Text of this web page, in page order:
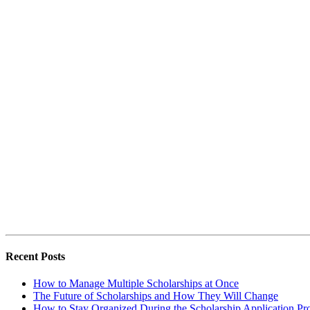
Recent Posts
How to Manage Multiple Scholarships at Once
The Future of Scholarships and How They Will Change